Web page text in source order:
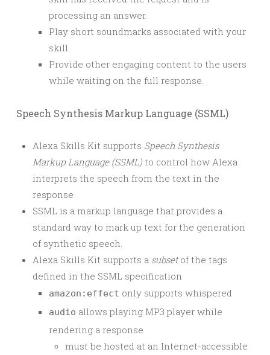
processing an answer.
Play short soundmarks associated with your
skill.
Provide other engaging content to the users
while waiting on the full response.
Speech Synthesis Markup Language (SSML)
Alexa Skills Kit supports Speech Synthesis
Markup Language (SSML) to control how Alexa
interprets the speech from the text in the
response
SSML is a markup language that provides a
standard way to mark up text for the generation
of synthetic speech.
Alexa Skills Kit supports a subsetof the tags
defined in the SSML specification
amazon:effect only supports whispered
audio allows playing MP3 player while
rendering a response
must be hosted at an Internet-accessible